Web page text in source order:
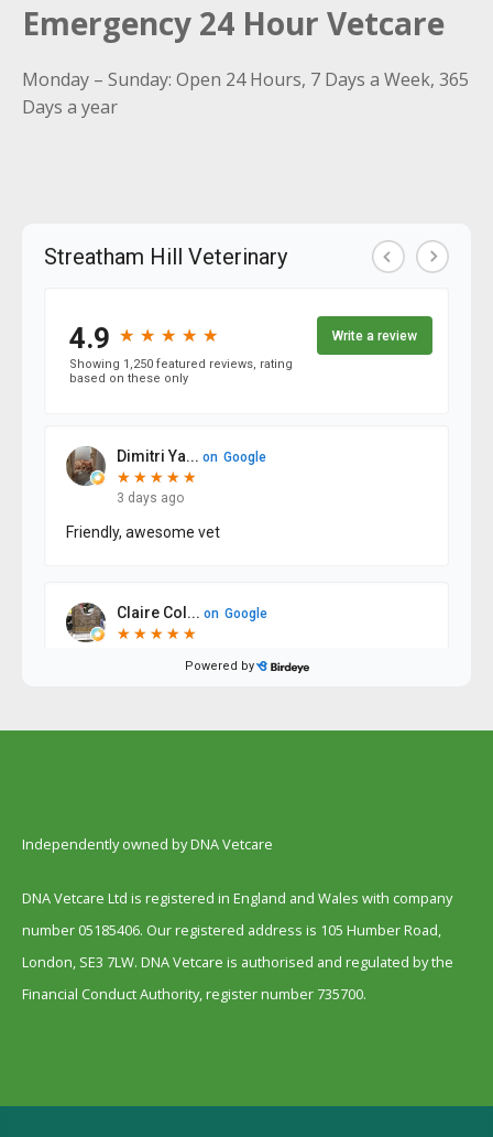
Emergency 24 Hour Vetcare
Monday – Sunday: Open 24 Hours, 7 Days a Week, 365
Days a year
Independently owned by DNA Vetcare
DNA Vetcare Ltd is registered in England and Wales with company
number 05185406. Our registered address is 105 Humber Road,
London, SE3 7LW. DNA Vetcare is authorised and regulated by the
Financial Conduct Authority, register number 735700.